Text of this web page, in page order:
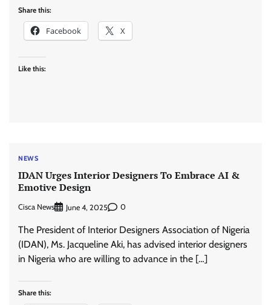
Share this:
Facebook X
Like this:
NEWS
IDAN Urges Interior Designers To Embrace AI &
Emotive Design
Cisca News June 4, 2025 0
The President of Interior Designers Association of Nigeria
(IDAN), Ms. Jacqueline Aki, has advised interior designers
in Nigeria who are willing to advance in the […]
Share this: